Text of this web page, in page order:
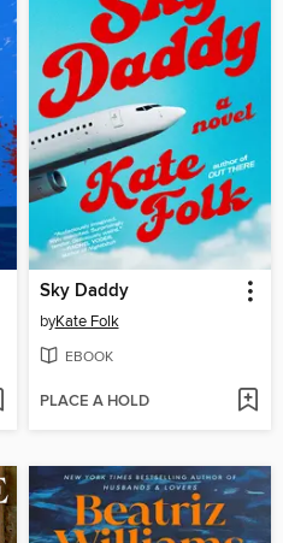
Sky Daddy
byKate Folk
EBOOK
PLACE A HOLD